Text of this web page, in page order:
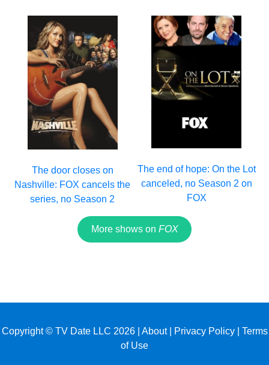
The door closes on
Nashville: FOX cancels the
series, no Season 2
The end of hope: On the Lot
canceled, no Season 2 on
FOX
More shows on FOX
Copyright © TV Date LLC 2026 | About| Privacy Policy| Terms
of Use